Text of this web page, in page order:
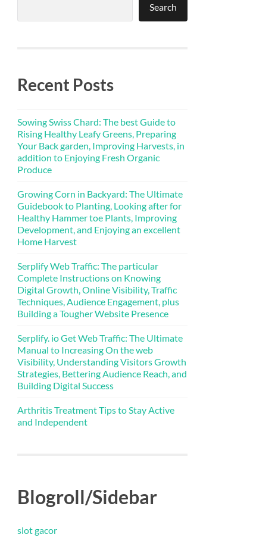
Search
Recent Posts
Sowing Swiss Chard: The best Guide to
Rising Healthy Leafy Greens, Preparing
Your Back garden, Improving Harvests, in
addition to Enjoying Fresh Organic
Produce
Growing Corn in Backyard: The Ultimate
Guidebook to Planting, Looking after for
Healthy Hammer toe Plants, Improving
Development, and Enjoying an excellent
Home Harvest
Serplify Web Traffic: The particular
Complete Instructions on Knowing
Digital Growth, Online Visibility, Traffic
Techniques, Audience Engagement, plus
Building a Tougher Website Presence
Serplify. io Get Web Traffic: The Ultimate
Manual to Increasing On the web
Visibility, Understanding Visitors Growth
Strategies, Bettering Audience Reach, and
Building Digital Success
Arthritis Treatment Tips to Stay Active
and Independent
Blogroll/Sidebar
slot gacor